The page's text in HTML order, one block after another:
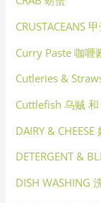
CRUSTACEANS
Curry Paste 咖喱
Cutleries &
Cuttlefish 乌贼 和
DAIRY &
DETERGENT &
DISH WASHING